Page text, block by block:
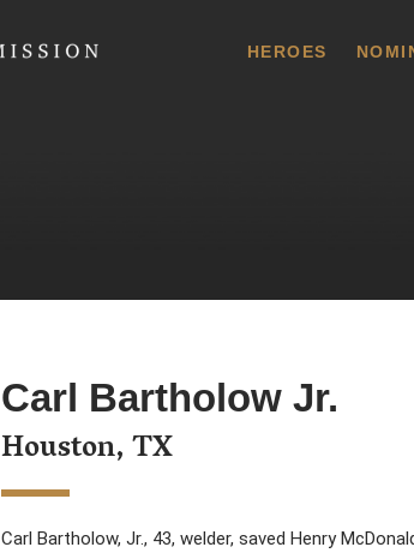
HEROES
Carl Bartholow Jr.
Houston, TX
Carl Bartholow, Jr., 43, welder, saved Henry